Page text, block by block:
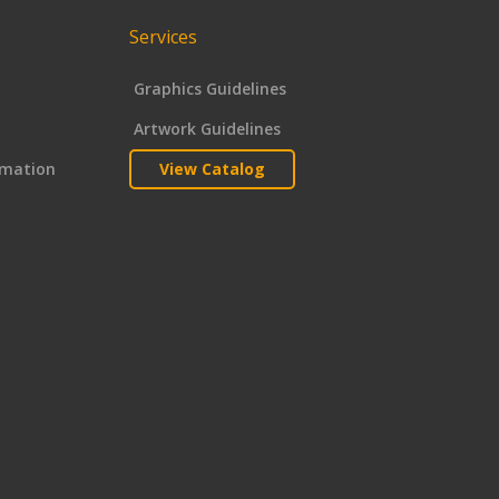
Services
Graphics Guidelines
Artwork Guidelines
View Catalog